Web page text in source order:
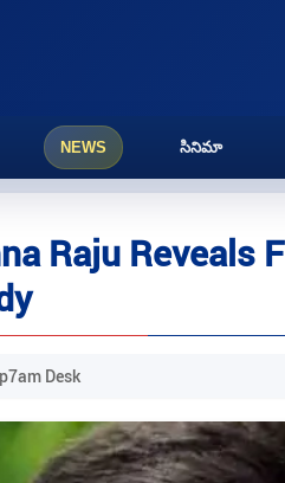
NEWS సినిమా
Raju Reveals
Desk